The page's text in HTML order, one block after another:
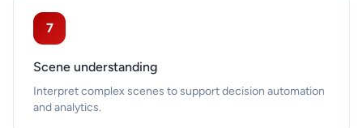
7
Scene understanding
Interpret complex scenes to support decision automation
and analytics.